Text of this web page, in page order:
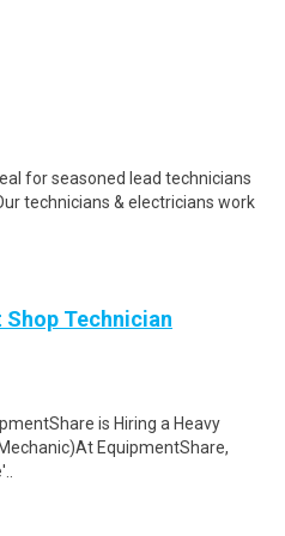
for seasoned lead technicians
technicians & electricians work
Shop Technician
is Hiring a Heavy
EquipmentShare,